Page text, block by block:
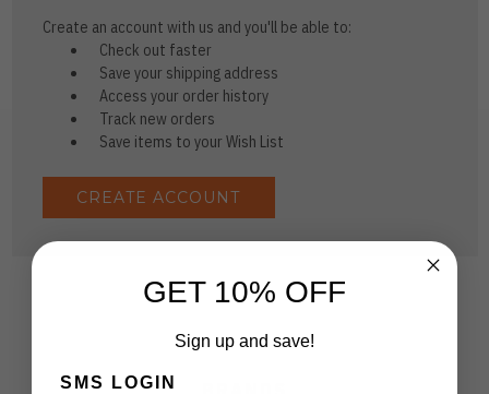
Create an account with us and you'll be able to:
Check out faster
Save your shipping address
Access your order history
Track new orders
Save items to your Wish List
CREATE ACCOUNT
GET 10% OFF
Sign up and save!
SMS LOGIN